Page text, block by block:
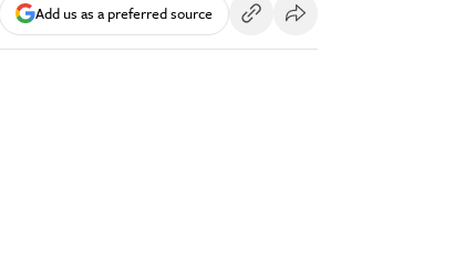
Add us as a preferred source